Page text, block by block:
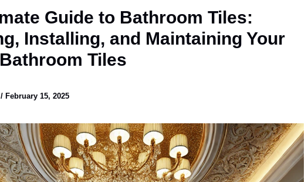
Guide to Bathroom Tiles:
Installing, and Maintaining Your
Tiles
/ February 15, 2025